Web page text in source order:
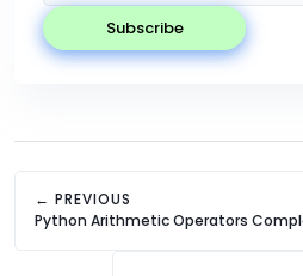
subscribe
← PREVIOUS
Python Arithmetic Operators